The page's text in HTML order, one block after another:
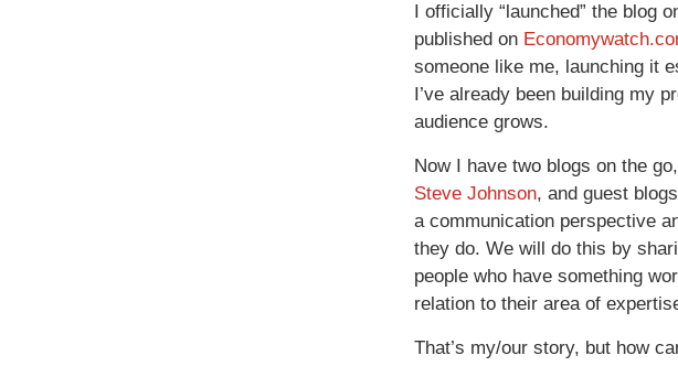
I officially “launched” the blog
published on
someone like me, launching it
I’ve already been building my
audience grows.
Now I have two blogs on the
Steve Johnson, and guest
a communication perspective
they do. We will do this by
people who have something
relation to their area of
That’s my/our story, but how